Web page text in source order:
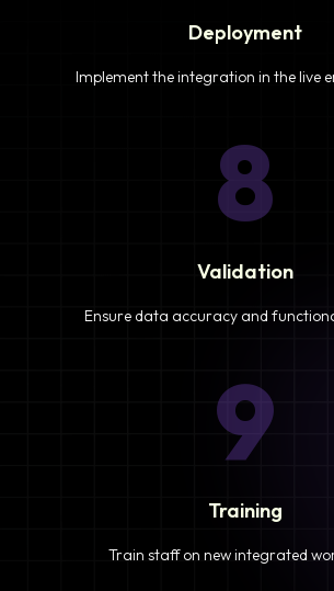
Deployment
Implement the integration in the live
8
Validation
Ensure data accuracy and
9
Training
Train staff on new integrated